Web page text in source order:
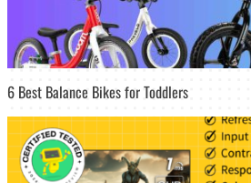
6 Best Balance Bikes for Toddlers